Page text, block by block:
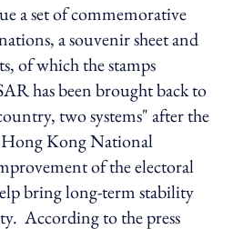
a set of commemorative
a souvenir sheet and
of which the stamps
has been brought back to
two systems" after the
Kong National
of the electoral
bring long-term stability
According to the press